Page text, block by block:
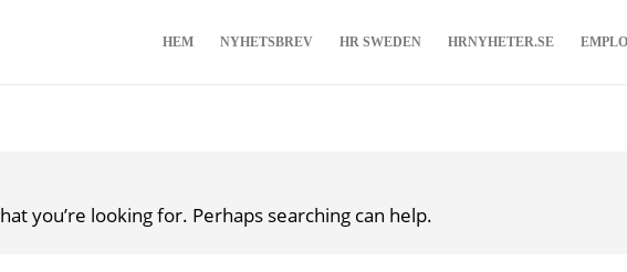
HEM NYHETSBREV HR SWEDEN HRNYHETER.SE
you’re looking for. Perhaps searching can help.